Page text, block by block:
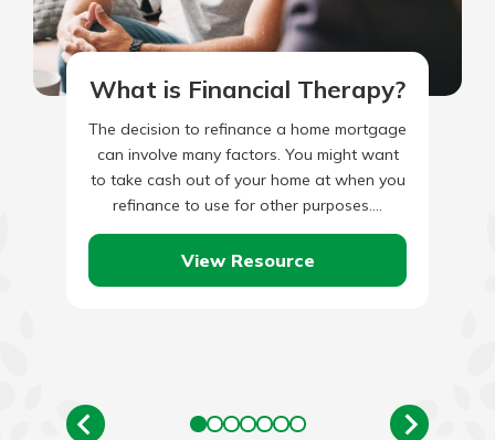
What is Financial Therapy?
The decision to refinance a home mortgage
can involve many factors. You might want
to take cash out of your home at when you
refinance to use for other purposes.…
View Resource